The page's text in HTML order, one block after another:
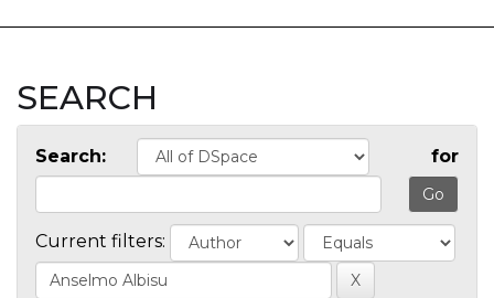
SEARCH
Search: for
Current filters: